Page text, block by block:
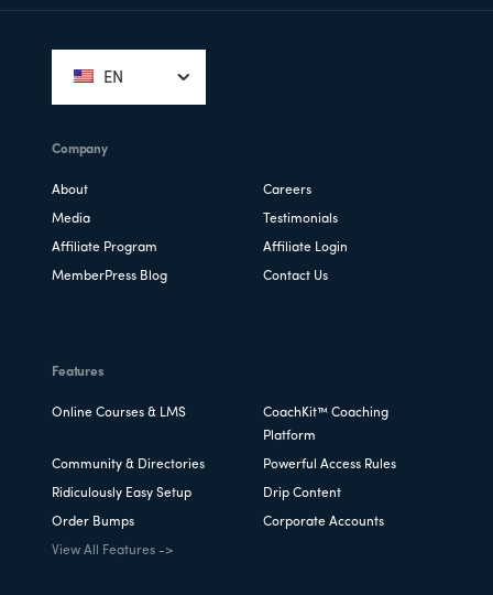
EN
Company
About Careers
Media Testimonials
Affiliate Program Affiliate Login
MemberPress Blog Contact Us
Features
Online Courses & LMS
CoachKit™ Coaching
Platform
Community & Directories Powerful Access Rules
Ridiculously Easy Setup Drip Content
Order Bumps Corporate Accounts
View All Features ->